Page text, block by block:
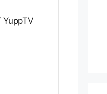
YuppTV